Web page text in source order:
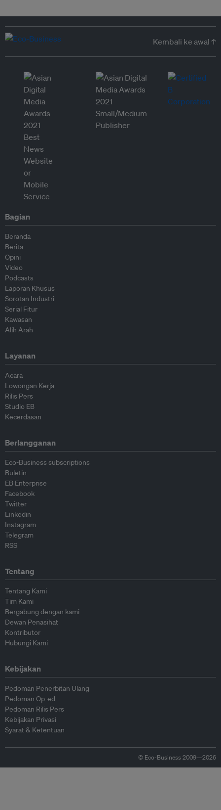
Kembali ke awal ↑
Bagian
Beranda
Berita
Opini
Video
Podcasts
Laporan Khusus
Sorotan Industri
Serial Fitur
Kawasan
Alih Arah
Layanan
Acara
Lowongan Kerja
Rilis Pers
Studio EB
Kecerdasan
Berlangganan
Eco-Business subscriptions
Buletin
EB Enterprise
Facebook
Twitter
Linkedin
Instagram
Telegram
RSS
Tentang
Tentang Kami
Tim Kami
Bergabung dengan kami
Dewan Penasihat
Kontributor
Hubungi Kami
Kebijakan
Pedoman Penerbitan Ulang
Pedoman Op-ed
Pedoman Rilis Pers
Kebijakan Privasi
Syarat & Ketentuan
© Eco-Business 2009—2026